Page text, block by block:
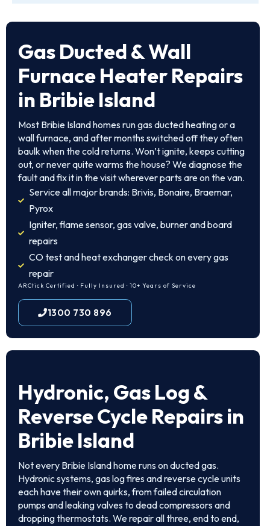
Gas Ducted & Wall
Furnace Heater Repairs
in Bribie Island
Most Bribie Island homes run gas ducted heating or a
wall furnace, and after months switched off they often
baulk when the cold returns. Won’t ignite, keeps cutting
out, or never quite warms the house? We diagnose the
fault and fix it in the visit wherever parts are on the van.
Service all major brands: Brivis, Bonaire, Braemar,
Pyrox
Igniter, flame sensor, gas valve, burner and board
repairs
CO test and heat exchanger check on every gas
repair
ARCtick Certified · Fully Insured · 10+ Years of Service
1300 730 896
Hydronic, Gas Log &
Reverse Cycle Repairs in
Bribie Island
Not every Bribie Island home runs on ducted gas.
Hydronic systems, gas log fires and reverse cycle units
each have their own quirks, from failed circulation
pumps and leaking valves to dead compressors and
dropping thermostats. We repair all three, end to end,